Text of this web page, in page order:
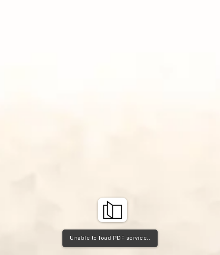
Unable to load PDF service..